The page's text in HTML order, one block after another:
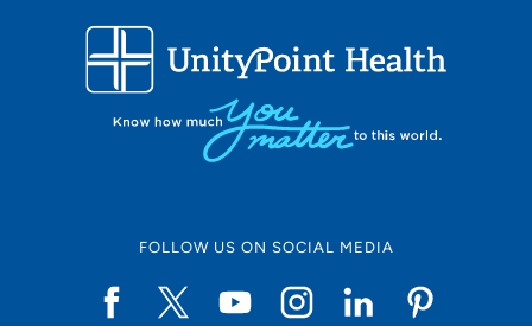
FOLLOW US ON SOCIAL MEDIA